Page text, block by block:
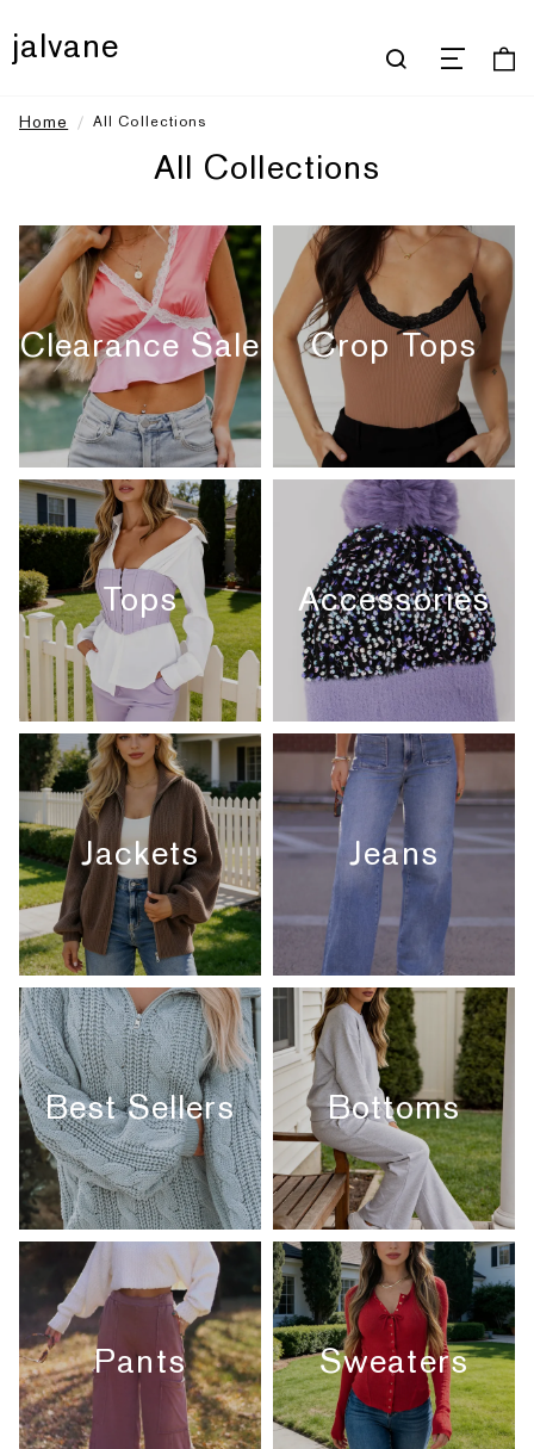
jalvane
Home All Collections
All Collections
Clearance Sale Crop Tops
Tops Accessories
Jackets Jeans
Best Sellers Bottoms
Pants Sweaters